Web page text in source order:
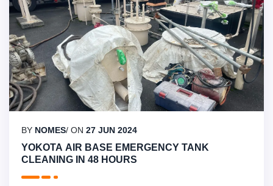
BY NOMES/ ON 27 JUN 2024
YOKOTA AIR BASE EMERGENCY TANK
CLEANING IN 48 HOURS